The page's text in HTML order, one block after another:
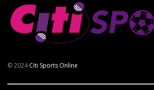
© 2024Citi Sports Online